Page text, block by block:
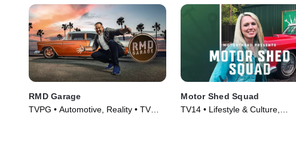
RMD Garage
TVPG • Automotive, Reality • TV
Motor Shed Squad
TV14 • Lifestyle & Culture,